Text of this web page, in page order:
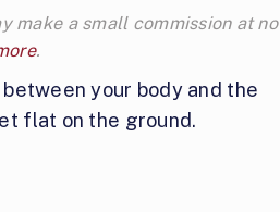
make a small commission at no
.
your body and the
flat on the ground.